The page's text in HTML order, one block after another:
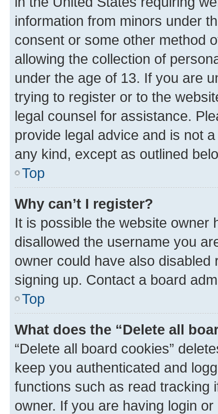
information from minors under
consent or some other method
allowing the collection of
under the age of 13. If you are
trying to register or to the
legal counsel for assistance.
provide legal advice and is not
any kind, except as outlined
Top
Why can’t I register?
It is possible the website owner
disallowed the username you
owner could have also
signing up. Contact a board
Top
What does the “Delete all
“Delete all board cookies”
keep you authenticated and
functions such as read tracking
owner. If you are having login